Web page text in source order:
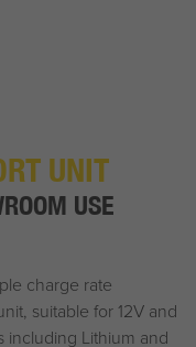
UNIT
USE
charge rate
suitable for 12V and
including Lithium and